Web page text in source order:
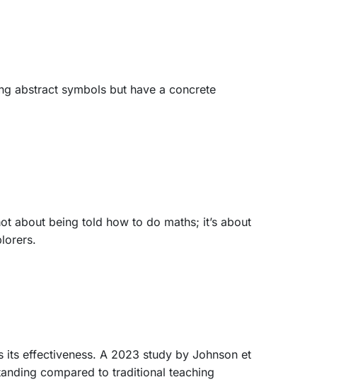
abstract symbols but have a concrete
about being told how to do maths; it’s about
its effectiveness. A 2023 study by Johnson et
compared to traditional teaching